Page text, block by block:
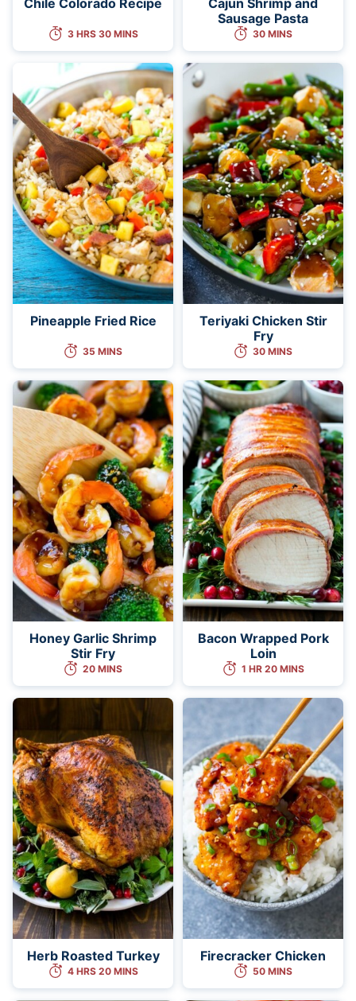
3 HRS 30 MINS
Sausage Pasta
30 MINS
Pineapple Fried Rice
35 MINS
Teriyaki Chicken Stir
Fry
30 MINS
Honey Garlic Shrimp
Stir Fry
20 MINS
Bacon Wrapped Pork
Loin
1 HR 20 MINS
Herb Roasted Turkey
4 HRS 20 MINS
Firecracker Chicken
50 MINS